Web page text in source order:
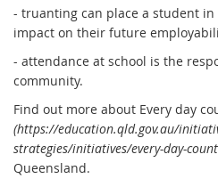
- truanting can place a student
impact on their future
- attendance at school is the
community.
Find out more about Every day
(https://education.qld.gov.au/
strategies/initiatives/every-day-
Queensland.